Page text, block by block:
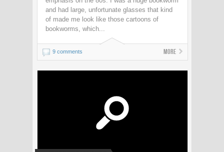
and had large, unfortunate glasses that kind
of made me look like those cartoons of
bookworms, which...
9 comments More